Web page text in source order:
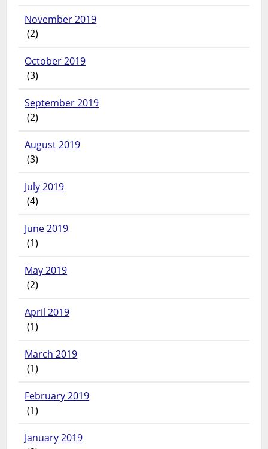
November 2019
(2)
October 2019
(3)
September 2019
(2)
August 2019
(3)
July 2019
(4)
June 2019
(1)
May 2019
(2)
April 2019
(1)
March 2019
(1)
February 2019
(1)
January 2019